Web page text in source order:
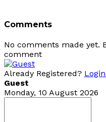
Comments
No comments made yet.
comment
Already Registered?
Guest
Monday, 10 August 2026